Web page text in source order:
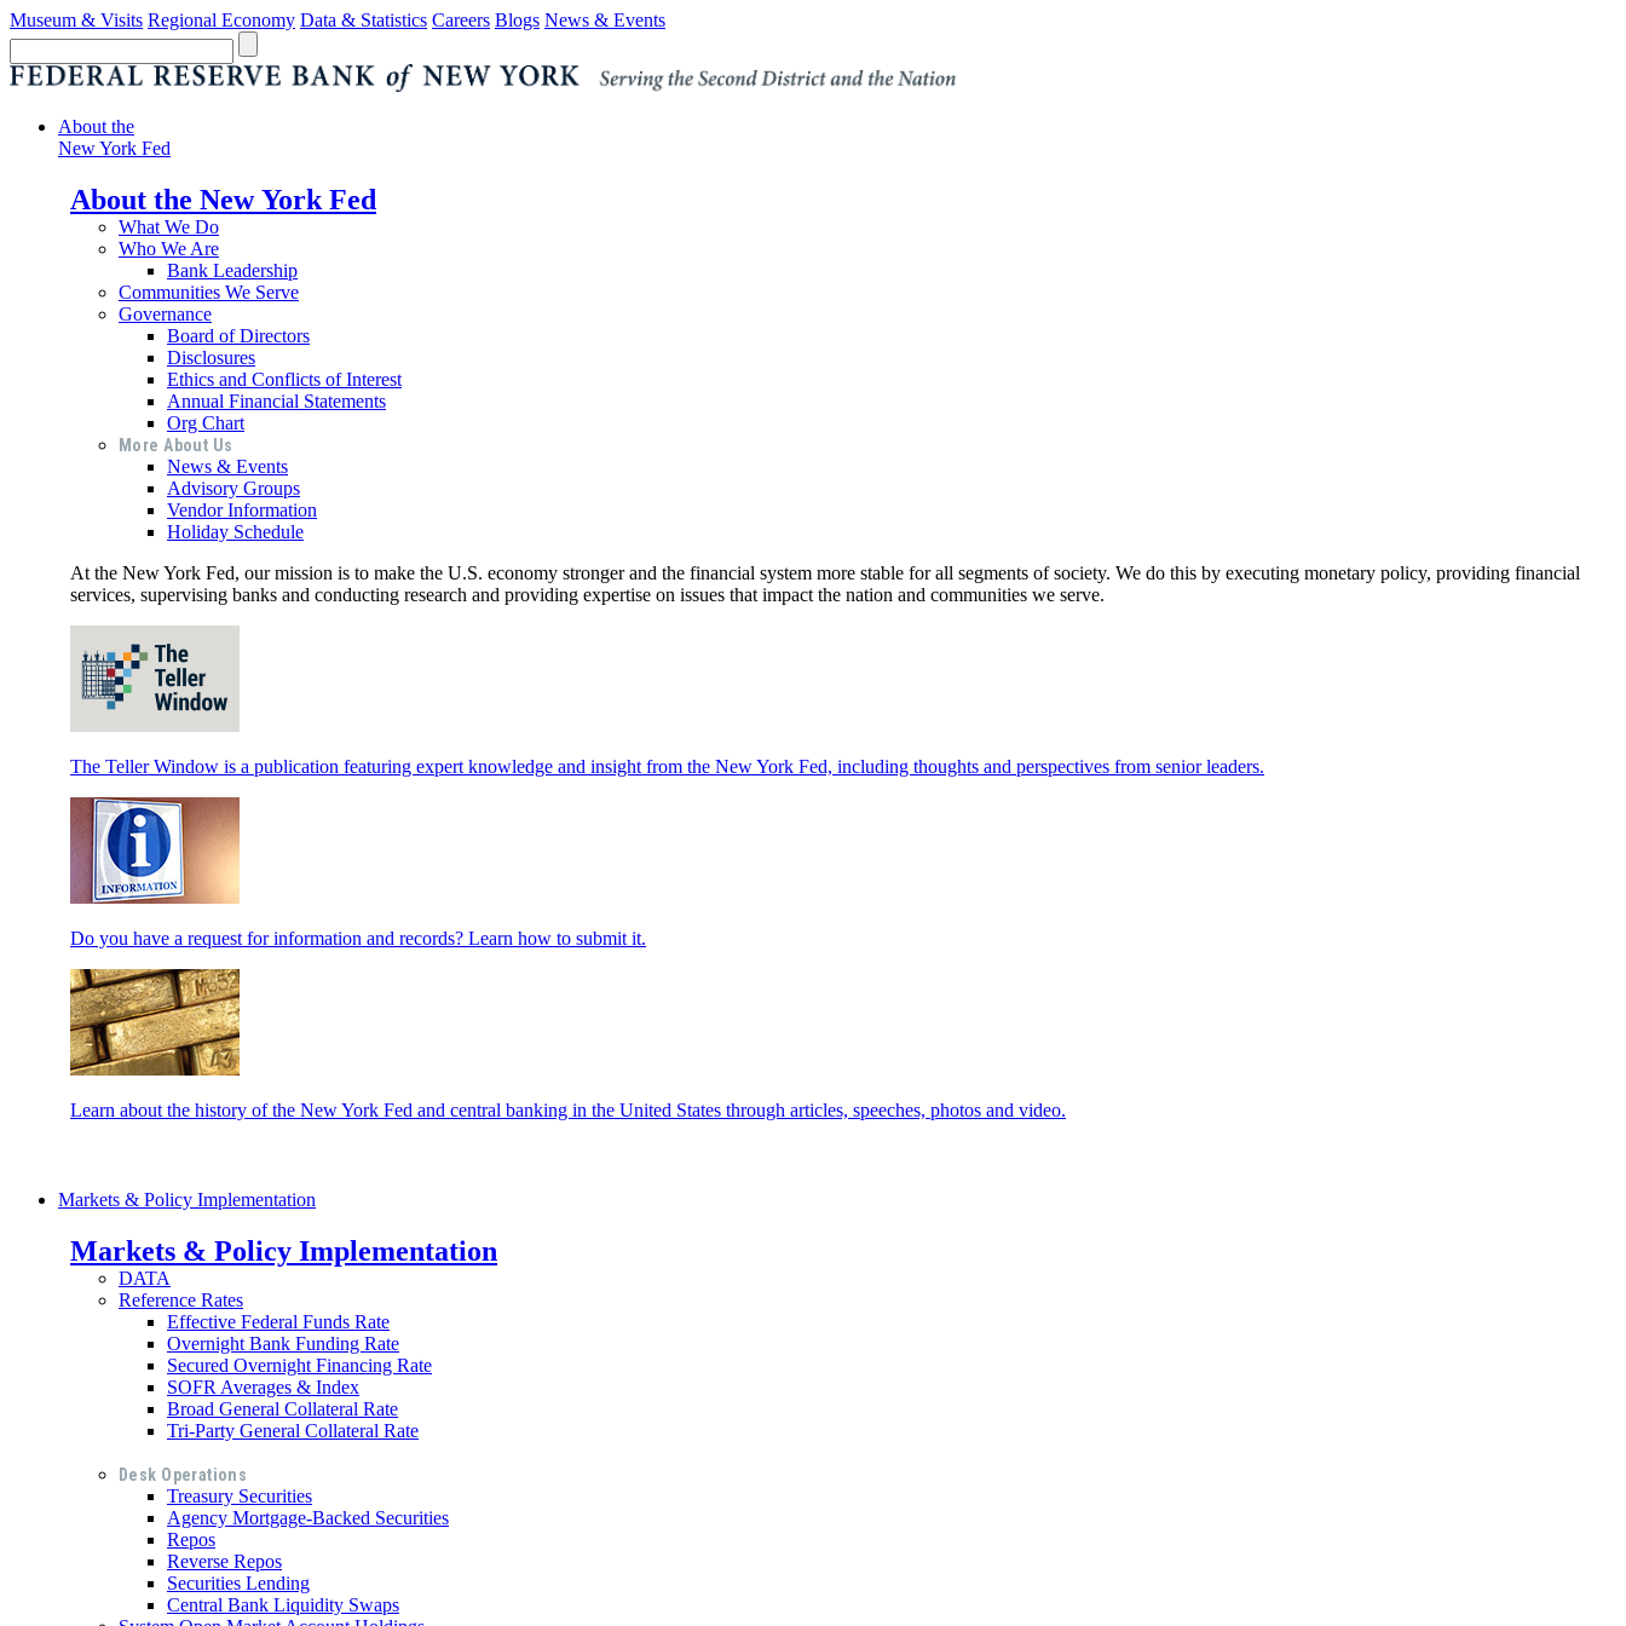
Museum & Visits Regional Economy Data & Statistics Careers Blogs News & Events
About the
New York Fed
About the New York Fed
What We Do
Who We Are
Bank Leadership
Communities We Serve
Governance
Board of Directors
Disclosures
Ethics and Conflicts of Interest
Annual Financial Statements
Org Chart
More About Us
News & Events
Advisory Groups
Vendor Information
Holiday Schedule
At the New York Fed, our mission is to make the U.S. economy stronger and the financial system more stable for all segments of society. We do this by executing monetary policy, providing financial
services, supervising banks and conducting research and providing expertise on issues that impact the nation and communities we serve.
The Teller Window is a publication featuring expert knowledge and insight from the New York Fed, including thoughts and perspectives from senior leaders.
Do you have a request for information and records? Learn how to submit it.
Learn about the history of the New York Fed and central banking in the United States through articles, speeches, photos and video.
Markets & Policy Implementation
Markets & Policy Implementation
DATA
Reference Rates
Effective Federal Funds Rate
Overnight Bank Funding Rate
Secured Overnight Financing Rate
SOFR Averages & Index
Broad General Collateral Rate
Tri-Party General Collateral Rate
Desk Operations
Treasury Securities
Agency Mortgage-Backed Securities
Repos
Reverse Repos
Securities Lending
Central Bank Liquidity Swaps